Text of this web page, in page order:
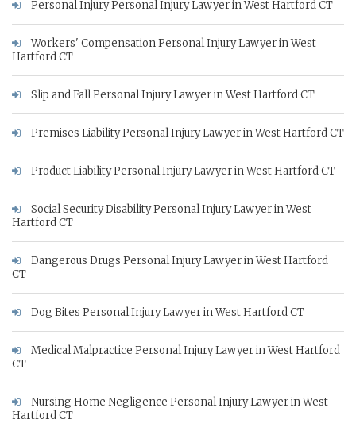
Personal Injury Personal Injury Lawyer in West Hartford CT
Workers' Compensation Personal Injury Lawyer in West
Hartford CT
Slip and Fall Personal Injury Lawyer in West Hartford CT
Premises Liability Personal Injury Lawyer in West Hartford CT
Product Liability Personal Injury Lawyer in West Hartford CT
Social Security Disability Personal Injury Lawyer in West
Hartford CT
Dangerous Drugs Personal Injury Lawyer in West Hartford
CT
Dog Bites Personal Injury Lawyer in West Hartford CT
Medical Malpractice Personal Injury Lawyer in West Hartford
CT
Nursing Home Negligence Personal Injury Lawyer in West
Hartford CT